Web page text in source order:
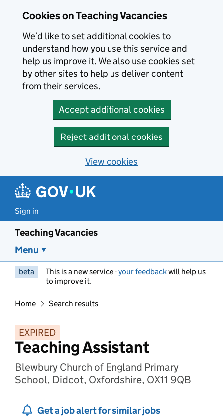
Cookies on Teaching Vacancies
We’d like to set additional cookies to
understand how you use this service and
help us improve it. We also use cookies set
by other sites to help us deliver content
from their services.
Accept additional cookies
Reject additional cookies
View cookies
Sign in
Teaching Vacancies
Menu
beta This is a new service -your feedbackwill help us
to improve it.
Home Search results
EXPIRED
Teaching Assistant
Blewbury Church of England Primary
School, Didcot, Oxfordshire, OX11 9QB
Get a job alert for similar jobs